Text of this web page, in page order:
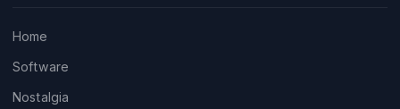
Home
Software
Nostalgia